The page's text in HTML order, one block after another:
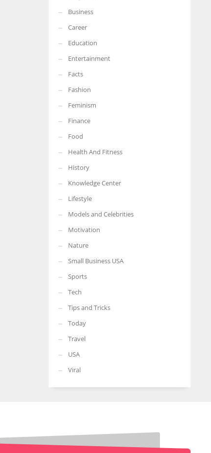
More Women should excel in their businesses against all the odds
which are more in their way.
Business
Career
Education
Entertainment
Facts
Fashion
Feminism
Finance
Food
Health And Fitness
History
Knowledge Center
Lifestyle
Models and Celebrities
Motivation
Nature
Small Business USA
Sports
Tech
Tips and Tricks
Today
Travel
USA
Viral